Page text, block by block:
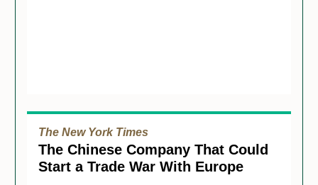
The New York Times
The Chinese Company That Could
Start a Trade War With Europe